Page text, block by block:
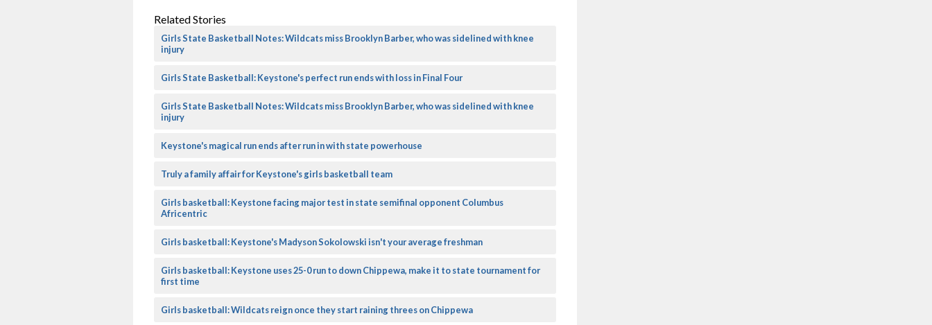
Related Stories
Girls State Basketball Notes: Wildcats miss Brooklyn Barber, who was sidelined with knee
injury
Girls State Basketball: Keystone's perfect run ends with loss in Final Four
Girls State Basketball Notes: Wildcats miss Brooklyn Barber, who was sidelined with knee
injury
Keystone's magical run ends after run in with state powerhouse
Truly a family affair for Keystone's girls basketball team
Girls basketball: Keystone facing major test in state semifinal opponent Columbus
Africentric
Girls basketball: Keystone's Madyson Sokolowski isn't your average freshman
Girls basketball: Keystone uses 25-0 run to down Chippewa, make it to state tournament for
first time
Girls basketball: Wildcats reign once they start raining threes on Chippewa